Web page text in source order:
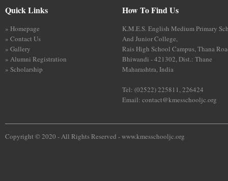
Quick Links
» Homepage
» Contact Us
» Gallery
» Alumni Registration
» Scholarship
How To Find Us
K.M.E.S. English Medium Primary
And Junior College,
Rais High School Campus, Thana
Bhiwandi - 421302, Dist.: Thane
Maharashtra, India
Tel: (02522) 225811, 226424
Email: contact@kmesschooljc.org
Copyright © 2020 - All Rights Reserved -www.kmesschooljc.org